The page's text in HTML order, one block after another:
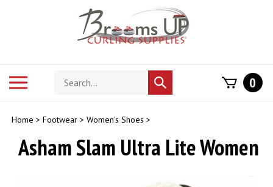
Search
store
Submit
search
0
Home > Footwear > Women's Shoes >
Asham Slam Ultra Lite Women